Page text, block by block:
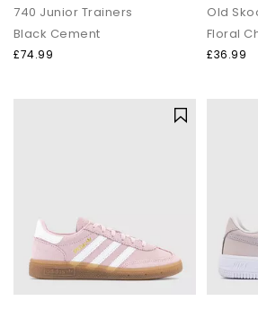
740 Junior Trainers
Black Cement
£74.99
Old
Floral
£36.99